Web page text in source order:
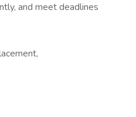
and meet deadlines